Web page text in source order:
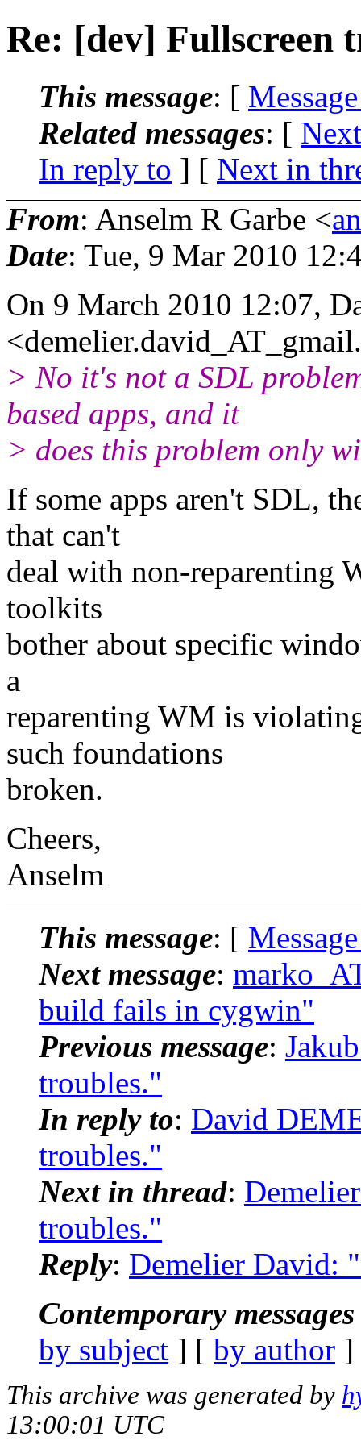
Re: [dev] Fullscreen
This message: [
Related messages: [
In reply to ] [ Next in
From: Anselm R Garbe <
Date: Tue, 9 Mar 2010
On 9 March 2010 12:07,
<demelier.david_AT_gmail.
> No it's not a SDL
based apps, and it
> does this problem only
If some apps aren't SDL,
that can't
deal with non-reparenting
toolkits
bother about specific
a
reparenting WM is
such foundations
broken.
Cheers,
Anselm
This message: [
Next message:
build fails in cygwin"
Previous message:
troubles."
In reply to: David
troubles."
Next in thread:
troubles."
Reply: Demelier David:
Contemporary
by subject ] [ by author
This archive was generated by
13:00:01 UTC